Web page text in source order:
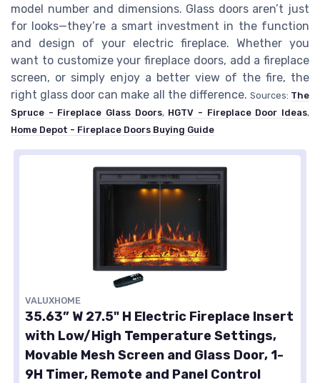
model number and dimensions. Glass doors aren’t just
for looks—they’re a smart investment in the function
and design of your electric fireplace. Whether you
want to customize your fireplace doors, add a fireplace
screen, or simply enjoy a better view of the fire, the
right glass door can make all the difference. Sources: The
Spruce - Fireplace Glass Doors, HGTV - Fireplace Door Ideas,
Home Depot - Fireplace Doors Buying Guide
VALUXHOME
35.63” W 27.5" H Electric Fireplace Insert
with Low/High Temperature Settings,
Movable Mesh Screen and Glass Door, 1-
9H Timer, Remote and Panel Control